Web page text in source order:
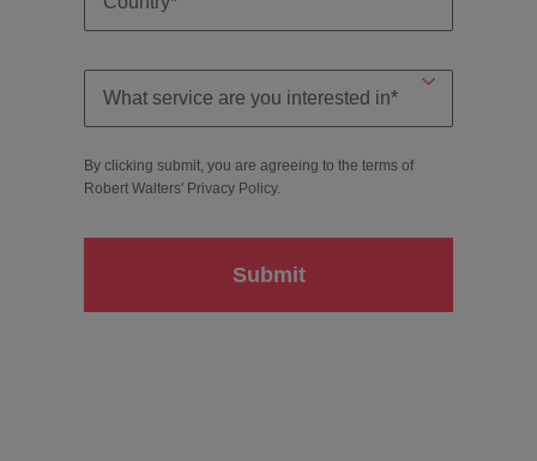
By clicking submit, you are agreeing to the terms of
Robert Walters' Privacy Policy.
Submit